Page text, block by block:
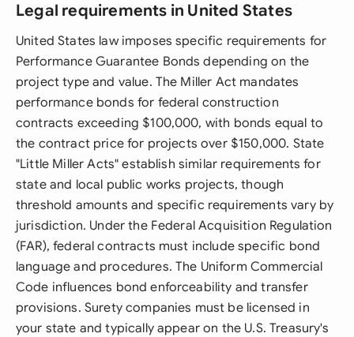
Legal requirements in United States
United States law imposes specific requirements for
Performance Guarantee Bonds depending on the
project type and value. The Miller Act mandates
performance bonds for federal construction
contracts exceeding $100,000, with bonds equal to
the contract price for projects over $150,000. State
"Little Miller Acts" establish similar requirements for
state and local public works projects, though
threshold amounts and specific requirements vary by
jurisdiction. Under the Federal Acquisition Regulation
(FAR), federal contracts must include specific bond
language and procedures. The Uniform Commercial
Code influences bond enforceability and transfer
provisions. Surety companies must be licensed in
your state and typically appear on the U.S. Treasury's